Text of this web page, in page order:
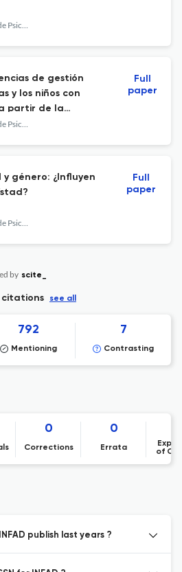
Revista INFAD de Psicología. International Journal of Developmental and Educational Psychology.
de gestión
y los niños con
partir de la
fortalecer los
Revista INFAD de Psicología. International Journal of Developmental and Educational Psychology.
Full
paper
género: ¿Influyen
Revista INFAD de Psicología. International Journal of Developmental and Educational Psychology.
Full
paper
by scite_
citations see all
792
Mentioning
7
Contrasting
0
Corrections
0
Errata
of
publish last years ?